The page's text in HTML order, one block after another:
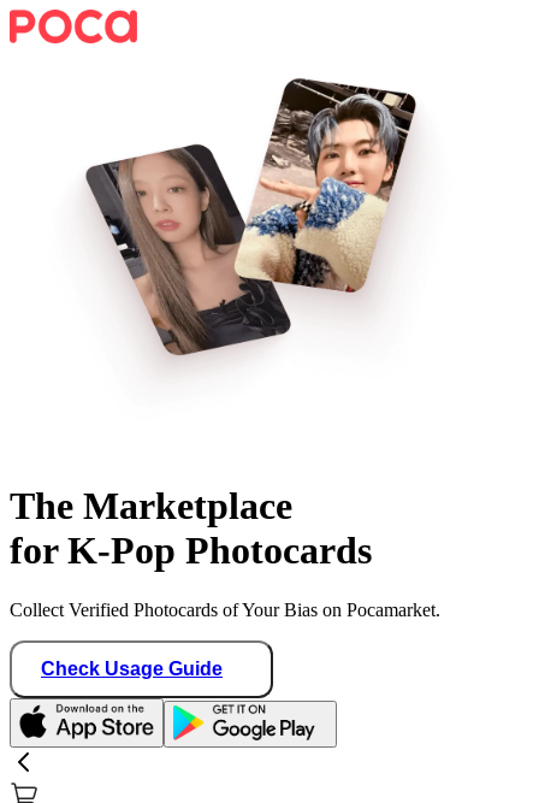
The Marketplace
for K-Pop Photocards
Collect Verified Photocards of Your Bias on Pocamarket.
Check Usage Guide